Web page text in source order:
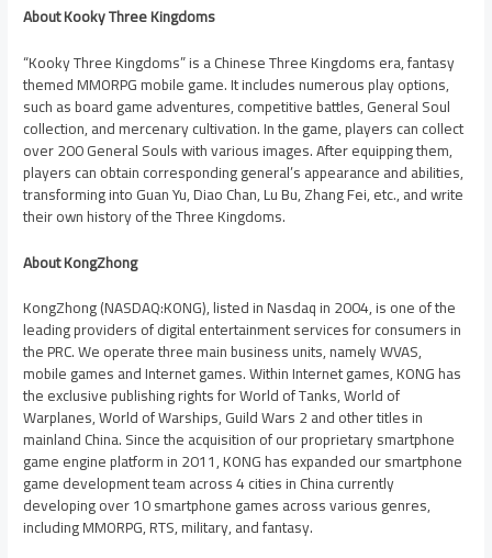
About Kooky Three Kingdoms
“Kooky Three Kingdoms” is a Chinese Three Kingdoms era, fantasy
themed MMORPG mobile game. It includes numerous play options,
such as board game adventures, competitive battles, General Soul
collection, and mercenary cultivation. In the game, players can collect
over 200 General Souls with various images. After equipping them,
players can obtain corresponding general’s appearance and abilities,
transforming into Guan Yu,Diao Chan,Lu Bu,Zhang Fei, etc., and write
their own history of the Three Kingdoms.
About KongZhong
KongZhong (NASDAQ:KONG), listed in Nasdaq in 2004, is one of the
leading providers of digital entertainment services for consumers in
the PRC. We operate three main business units, namely WVAS,
mobile games and Internet games. Within Internet games, KONG has
the exclusive publishing rights for World of Tanks, World of
Warplanes, World of Warships, Guild Wars 2 and other titles in
mainlandChina. Since the acquisition of our proprietary smartphone
game engine platform in 2011, KONG has expanded our smartphone
game development team across 4 cities inChinacurrently
developing over 10 smartphone games across various genres,
including MMORPG, RTS, military, and fantasy.